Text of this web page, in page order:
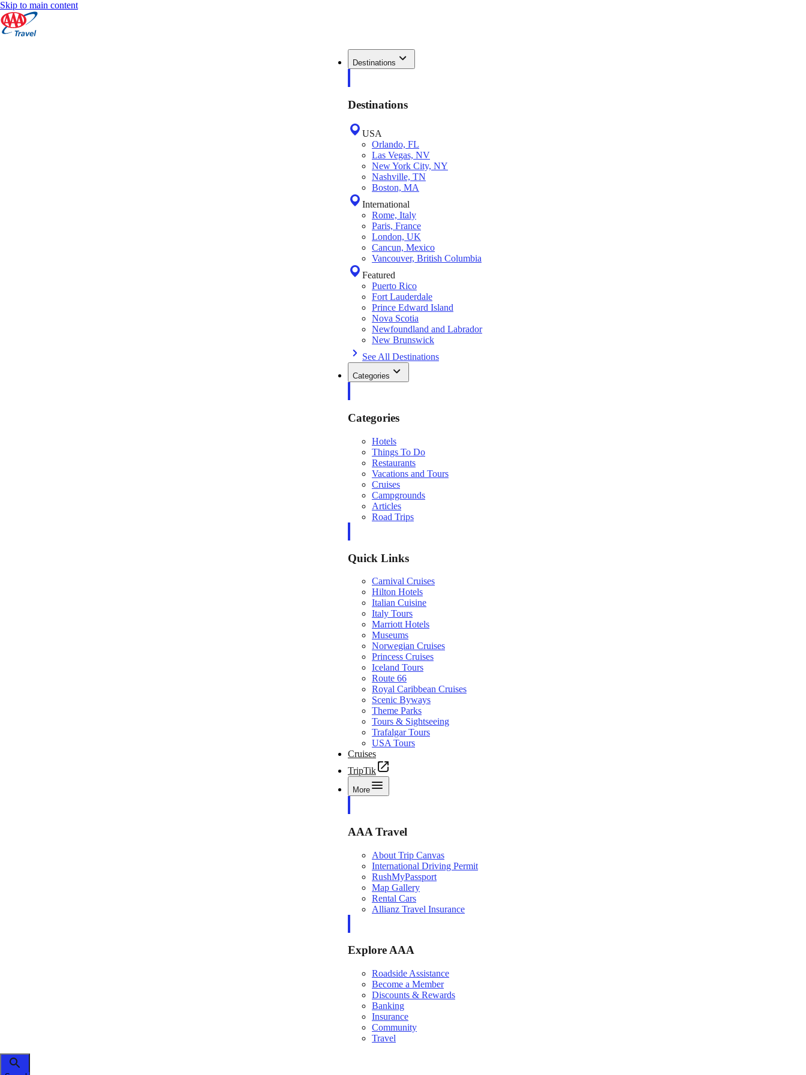
Skip to main content
Destinations
Destinations
USA
Orlando, FL
Las Vegas, NV
New York City, NY
Nashville, TN
Boston, MA
International
Rome, Italy
Paris, France
London, UK
Cancun, Mexico
Vancouver, British Columbia
Featured
Puerto Rico
Fort Lauderdale
Prince Edward Island
Nova Scotia
Newfoundland and Labrador
New Brunswick
See All Destinations
Categories
Categories
Hotels
Things To Do
Restaurants
Vacations and Tours
Cruises
Campgrounds
Articles
Road Trips
Quick Links
Carnival Cruises
Hilton Hotels
Italian Cuisine
Italy Tours
Marriott Hotels
Museums
Norwegian Cruises
Princess Cruises
Iceland Tours
Route 66
Royal Caribbean Cruises
Scenic Byways
Theme Parks
Tours & Sightseeing
Trafalgar Tours
USA Tours
Cruises
TripTik
More
AAA Travel
About Trip Canvas
International Driving Permit
RushMyPassport
Map Gallery
Rental Cars
Allianz Travel Insurance
Explore AAA
Roadside Assistance
Become a Member
Discounts & Rewards
Banking
Insurance
Community
Travel